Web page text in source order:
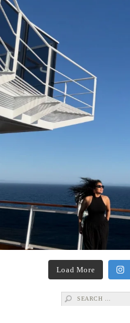
Load More
Search